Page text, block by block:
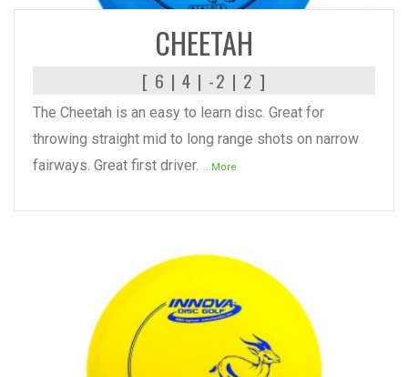
CHEETAH
[ 6 | 4 | -2 | 2 ]
The Cheetah is an easy to learn disc. Great for
throwing straight mid to long range shots on narrow
fairways. Great first driver.
...More